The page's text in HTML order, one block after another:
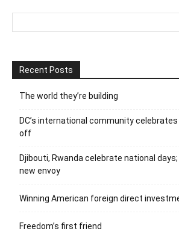
Recent Posts
The world they’re building
DC’s international community
off
Djibouti, Rwanda celebrate national
new envoy
Winning American foreign direct
Freedom’s first friend